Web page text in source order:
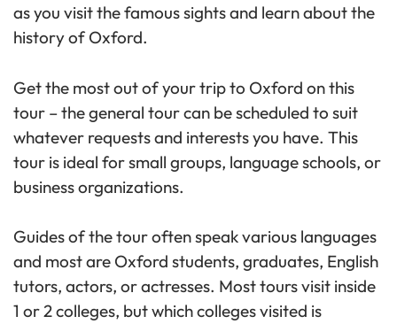
as you visit the famous sights and learn about the
history of Oxford.
Get the most out of your trip to Oxford on this
tour – the general tour can be scheduled to suit
whatever requests and interests you have. This
tour is ideal for small groups, language schools, or
business organizations.
Guides of the tour often speak various languages
and most are Oxford students, graduates, English
tutors, actors, or actresses. Most tours visit inside
1 or 2 colleges, but which colleges visited is